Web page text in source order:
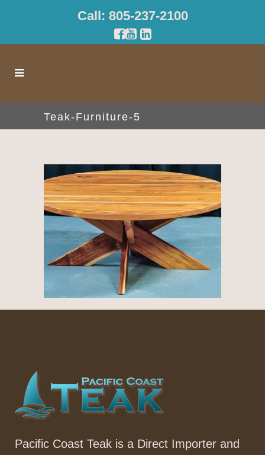
Call: 805-237-2100
Teak-Furniture-5
Pacific Coast Teak is a Direct Importer and